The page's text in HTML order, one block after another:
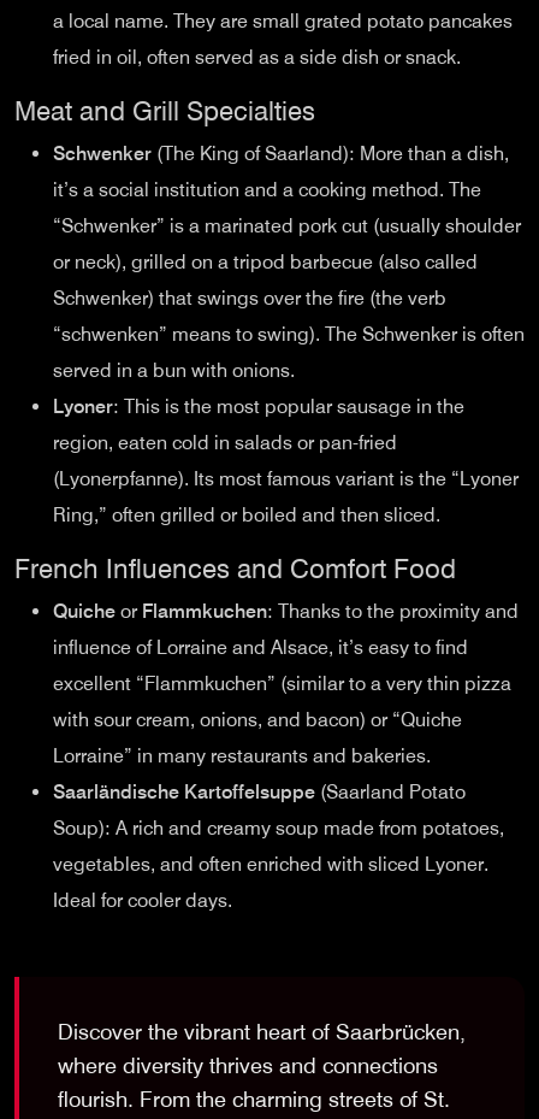
a local name. They are small grated potato pancakes
fried in oil, often served as a side dish or snack.
Meat and Grill Specialties
Schwenker (The King of Saarland): More than a dish,
it’s a social institution and a cooking method. The
“Schwenker” is a marinated pork cut (usually shoulder
or neck), grilled on a tripod barbecue (also called
Schwenker) that swings over the fire (the verb
“schwenken” means to swing). The Schwenker is often
served in a bun with onions.
Lyoner: This is the most popular sausage in the
region, eaten cold in salads or pan-fried
(Lyonerpfanne). Its most famous variant is the “Lyoner
Ring,” often grilled or boiled and then sliced.
French Influences and Comfort Food
Quiche or Flammkuchen: Thanks to the proximity and
influence of Lorraine and Alsace, it’s easy to find
excellent “Flammkuchen” (similar to a very thin pizza
with sour cream, onions, and bacon) or “Quiche
Lorraine” in many restaurants and bakeries.
Saarländische Kartoffelsuppe (Saarland Potato
Soup): A rich and creamy soup made from potatoes,
vegetables, and often enriched with sliced Lyoner.
Ideal for cooler days.
Discover the vibrant heart of Saarbrücken,
where diversity thrives and connections
flourish. From the charming streets of St.